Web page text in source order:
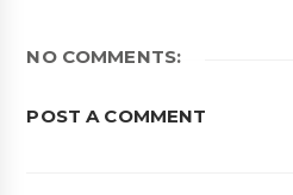
NO COMMENTS:
POST A COMMENT